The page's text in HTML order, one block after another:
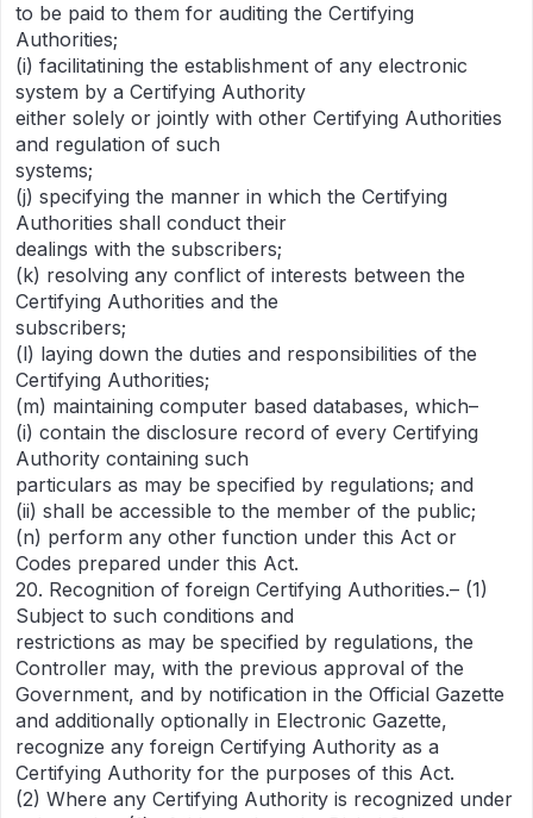
to be paid to them for auditing the Certifying
Authorities;
(i) facilitatining the establishment of any electronic
system by a Certifying Authority
either solely or jointly with other Certifying Authorities
and regulation of such
systems;
(j) specifying the manner in which the Certifying
Authorities shall conduct their
dealings with the subscribers;
(k) resolving any conflict of interests between the
Certifying Authorities and the
subscribers;
(l) laying down the duties and responsibilities of the
Certifying Authorities;
(m) maintaining computer based databases, which–
(i) contain the disclosure record of every Certifying
Authority containing such
particulars as may be specified by regulations; and
(ii) shall be accessible to the member of the public;
(n) perform any other function under this Act or
Codes prepared under this Act.
20. Recognition of foreign Certifying Authorities.– (1)
Subject to such conditions and
restrictions as may be specified by regulations, the
Controller may, with the previous approval of the
Government, and by notification in the Official Gazette
and additionally optionally in Electronic Gazette,
recognize any foreign Certifying Authority as a
Certifying Authority for the purposes of this Act.
(2) Where any Certifying Authority is recognized under